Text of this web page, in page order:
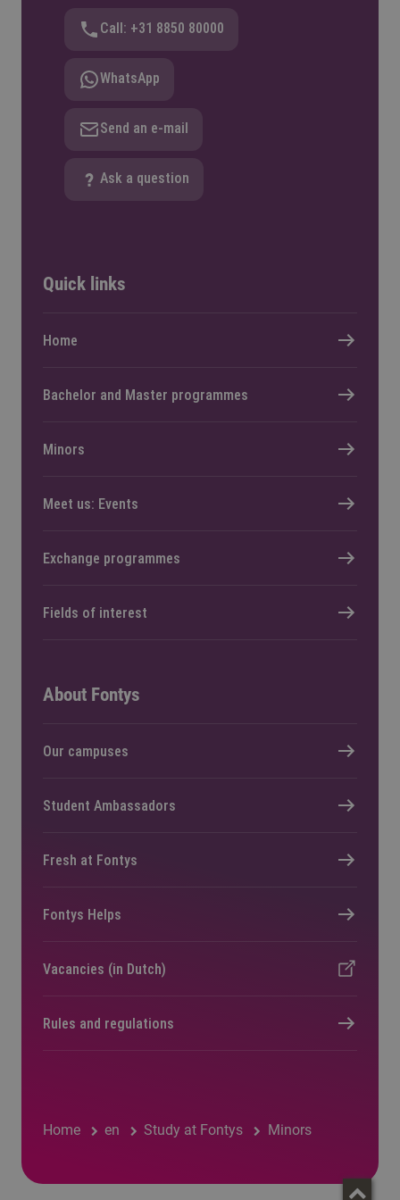
Call: +31 8850 80000
WhatsApp
Send an e-mail
Ask a question
Home en Study at Fontys Minors
Quick links
Home
Bachelor and Master programmes
Minors
Meet us: Events
Exchange programmes
Fields of interest
About Fontys
Our campuses
Student Ambassadors
Fresh at Fontys
Fontys Helps
Vacancies (in Dutch)
Rules and regulations